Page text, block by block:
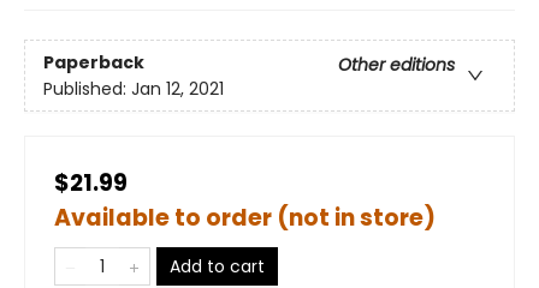
Paperback
Other editions
Published: Jan 12, 2021
$21.99
Available to order (not in store)
Add to cart